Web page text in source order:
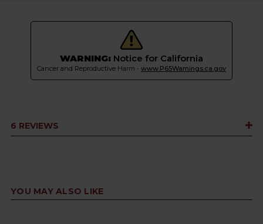
WARNING: Notice for California
Cancer and Reproductive Harm - www.P65Warnings.ca.gov
6 REVIEWS
YOU MAY ALSO LIKE